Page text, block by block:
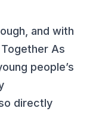
and with
As
people’s
directly